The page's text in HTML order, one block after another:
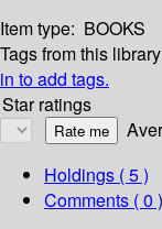
Item type: BOOKS
Tags from this
in to add tags.
Star ratings
Holdings ( 5 )
Comments ( 0 )